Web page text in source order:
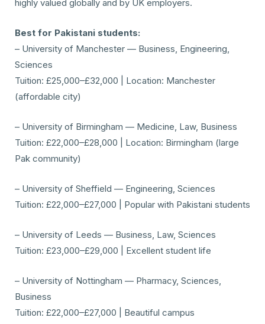
highly valued globally and by UK employers.
Best for Pakistani students:
– University of Manchester — Business, Engineering,
Sciences
Tuition: £25,000–£32,000 | Location: Manchester
(affordable city)
– University of Birmingham — Medicine, Law, Business
Tuition: £22,000–£28,000 | Location: Birmingham (large
Pak community)
– University of Sheffield — Engineering, Sciences
Tuition: £22,000–£27,000 | Popular with Pakistani students
– University of Leeds — Business, Law, Sciences
Tuition: £23,000–£29,000 | Excellent student life
– University of Nottingham — Pharmacy, Sciences,
Business
Tuition: £22,000–£27,000 | Beautiful campus